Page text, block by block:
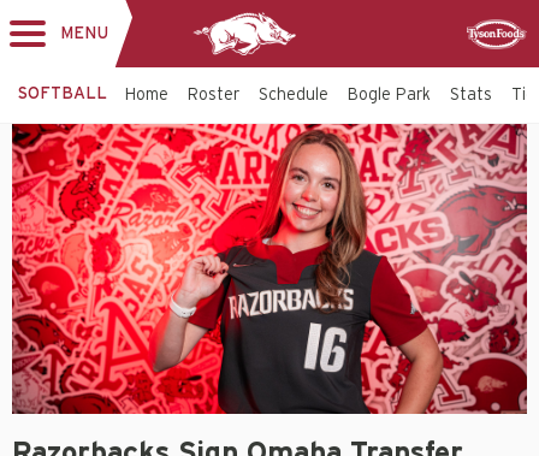
MENU
SOFTBALL Home Roster Schedule Bogle Park Stats